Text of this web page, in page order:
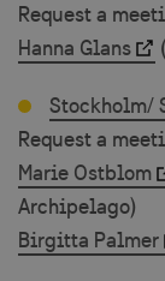
Request a
Hanna Glans
Stockholm/
Request a
Marie Ostblom
Archipelago)
Birgitta Palmer